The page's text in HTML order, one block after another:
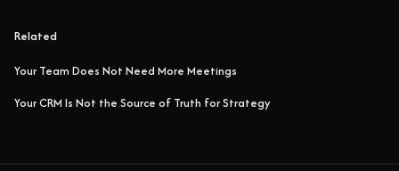
Related
Your Team Does Not Need More Meetings
Your CRM Is Not the Source of Truth for Strategy